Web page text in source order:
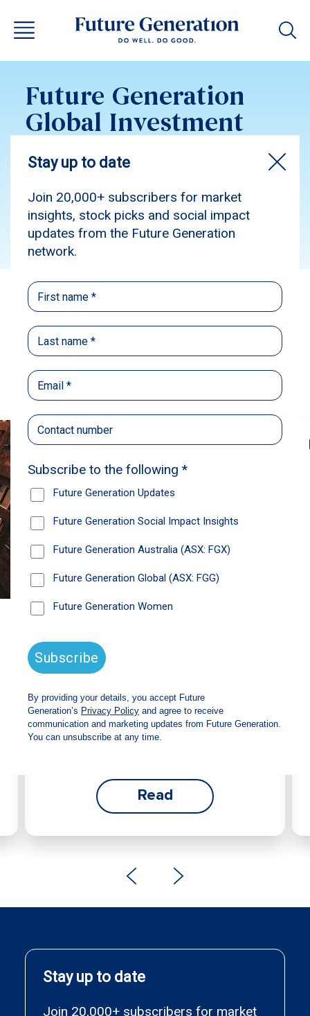
Future Generation
Global Investment
Update April 2026
Subscribe
Back
Recommendations
News
Future Generation Global
return and increased fully franked
dividend
franked interim dividend of 4.2 cents per share,
bringing the annualised fully franked interim
dividend to 8.4 cents per share, representing a
Read